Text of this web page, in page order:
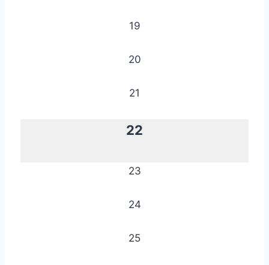
19
20
21
22
23
24
25